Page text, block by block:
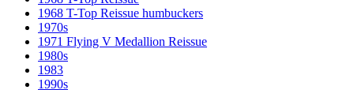
1968 T-Top Reissue humbuckers
1970s
1971 Flying V Medallion Reissue
1980s
1983
1990s